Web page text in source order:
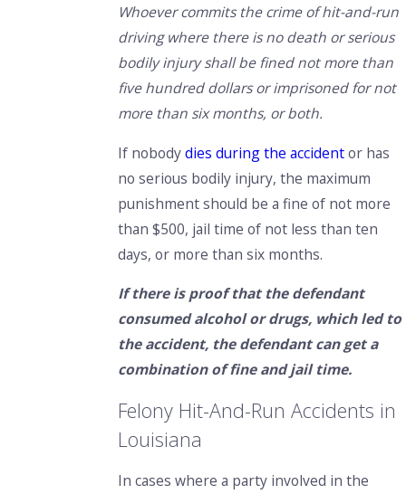
Whoever commits the crime of hit-and-run
driving where there is no death or serious
bodily injury shall be fined not more than
five hundred dollars or imprisoned for not
more than six months, or both.
If nobodydies during the accidentor has
no serious bodily injury, the maximum
punishment should be a fine of not more
than $500, jail time of not less than ten
days, or more than six months.
If there is proof that the defendant
consumed alcohol or drugs, which led to
the accident, the defendant can get a
combination of fine and jail time.
Felony Hit-And-Run Accidents in
Louisiana
In cases where a party involved in the